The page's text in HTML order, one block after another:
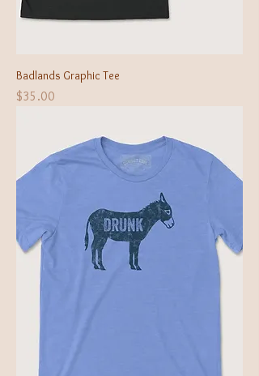
Badlands Graphic Tee
Price
$35.00